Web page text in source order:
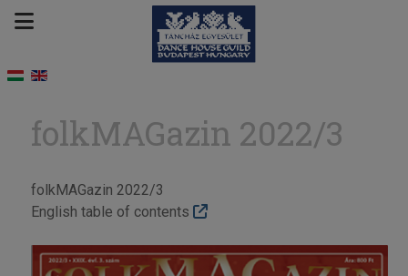
folkMAGazin 2022/3
folkMAGazin 2022/3
English table of contents